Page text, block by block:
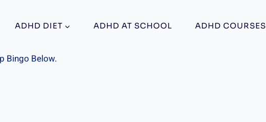
ADHD DIET ADHD AT SCHOOL ADHD COURSES
Bingo Below.